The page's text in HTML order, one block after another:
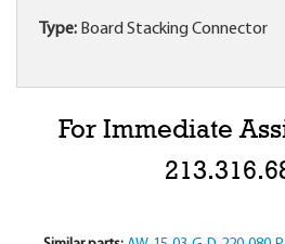
Type: Board Stacking Connector
For Immediate